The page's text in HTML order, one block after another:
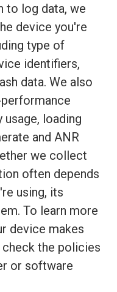
to log data, we
device you're
type of
identifiers,
data. We also
loading
and ANR
we collect
often depends
using, its
To learn more
device makes
check the policies
or software